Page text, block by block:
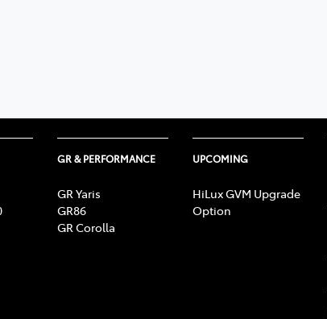
GR & PERFORMANCE
GR Yaris
GR86
GR Corolla
UPCOMING
HiLux GVM Upgrade
Option